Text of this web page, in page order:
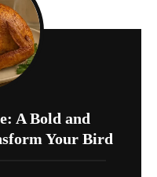
A Bold and
Your Bird